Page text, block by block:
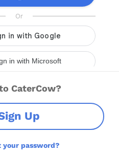
CaterCow?
Up
your password?